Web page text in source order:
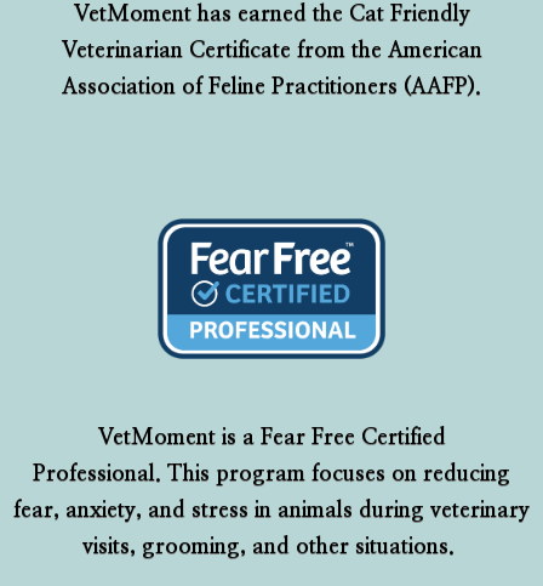
VetMoment has earned the Cat Friendly
Veterinarian Certificate from the American
Association of Feline Practitioners (AAFP).
VetMoment is a Fear Free Certified
Professional. This program focuses on reducing
fear, anxiety, and stress in animals during veterinary
visits, grooming, and other situations.